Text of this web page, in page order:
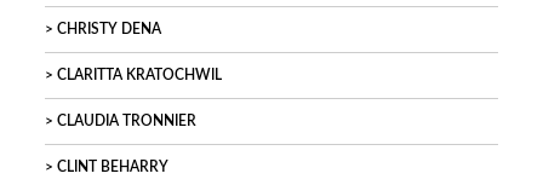
CHRISTY DENA
CLARITTA KRATOCHWIL
CLAUDIA TRONNIER
CLINT BEHARRY